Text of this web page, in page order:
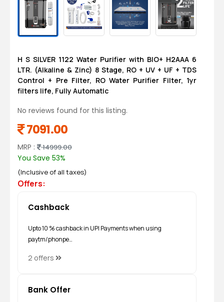
H S SILVER 1122 Water Purifier with BIO+ H2AAA 6
LTR. (Alkaline & Zinc) 8 Stage, RO + UV + UF + TDS
Control + Pre Filter, RO Water Purifier Filter, 1yr
filters life, Fully Automatic
No reviews found for this listing.
7091.00
MRP : 14999.00
You Save 53%
(Inclusive of all taxes)
Offers:
Cashback
Upto 10 % cashback in UPI Payments when using
paytm/phonpe…
2 offers
Bank Offer